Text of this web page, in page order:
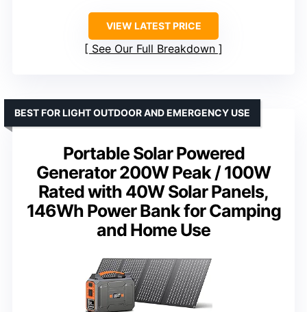
VIEW LATEST PRICE
See Our Full Breakdown
Portable Solar Powered
Generator 200W Peak / 100W
Rated with 40W Solar Panels,
146Wh Power Bank for Camping
and Home Use
BEST FOR LIGHT OUTDOOR AND EMERGENCY USE